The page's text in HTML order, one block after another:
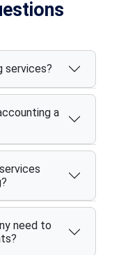
services?
a
need to